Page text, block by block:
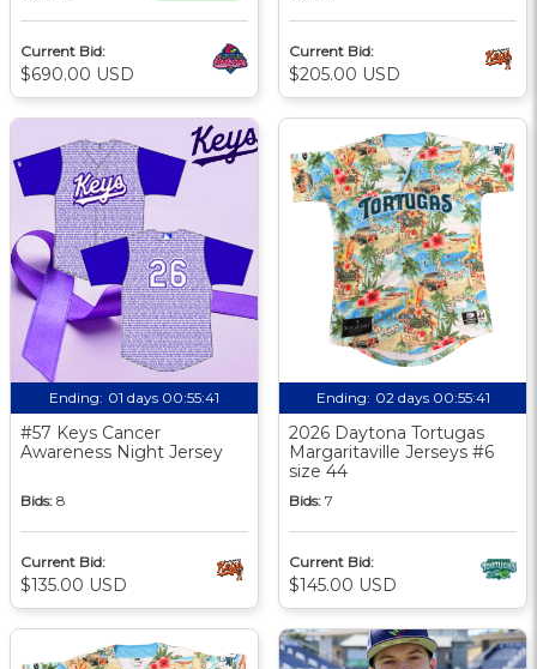
Current Bid:
$690.00 USD
Current Bid:
$205.00 USD
Ending: 01 days 00:55:40
#57 Keys Cancer
Awareness Night Jersey
Bids: 8
Current Bid:
$135.00 USD
Ending: 02 days 00:55:40
2026 Daytona Tortugas
Margaritaville Jerseys #6
size 44
Bids: 7
Current Bid:
$145.00 USD